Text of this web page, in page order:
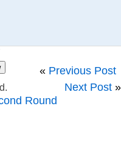
« Previous Post
Next Post »
Round